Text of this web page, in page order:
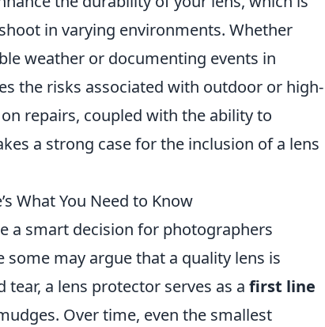
in varying environments. Whether
weather or documenting events in
the risks associated with outdoor or high-
repairs, coupled with the ability to
a strong case for the inclusion of a lens
What You Need to Know
a smart decision for photographers
may argue that a quality lens is
a lens protector serves as a first line
Over time, even the smallest